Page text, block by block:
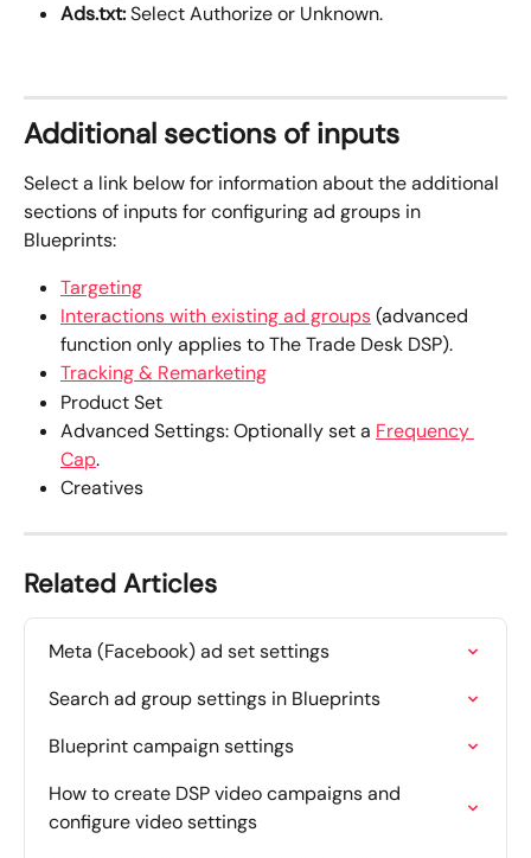
Ads.txt: Select Authorize or Unknown.
Additional sections of inputs
Select a link below for information about the additional
sections of inputs for configuring ad groups in
Blueprints:
Targeting
Interactions with existing ad groups (advanced
function only applies to The Trade Desk DSP).
Tracking & Remarketing
Product Set
Advanced Settings: Optionally set a Frequency
Cap.
Creatives
Related Articles
Meta (Facebook) ad set settings
Search ad group settings in Blueprints
Blueprint campaign settings
How to create DSP video campaigns and
configure video settings